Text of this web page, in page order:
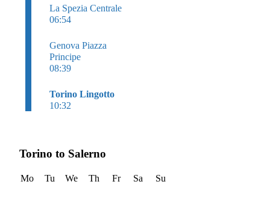
La Spezia Centrale
06:54
Genova Piazza
Principe
08:39
Torino Lingotto
10:32
Torino to Salerno
Mo Tu We Th Fr Sa Su